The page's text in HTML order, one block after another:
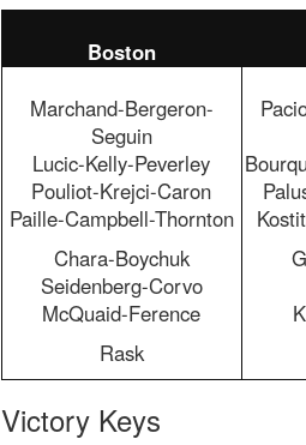
Boston
Marchand-Bergeron-
Seguin
Lucic-Kelly-Peverley
Pouliot-Krejci-Caron
Paille-Campbell-Thornton
Chara-Boychuk
Seidenberg-Corvo
McQuaid-Ference
Rask
Victory Keys